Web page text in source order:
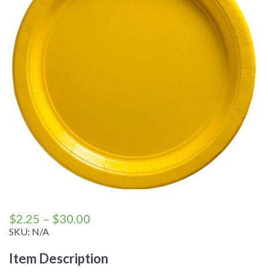
$2.25 – $30.00
through
SKU: N/A
Item Description